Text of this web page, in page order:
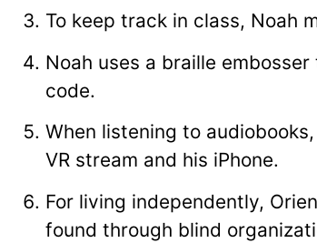
To keep track in class, Noah
Noah uses a braille
code.
When listening to
VR stream and his iPhone.
For living independently,
found through blind